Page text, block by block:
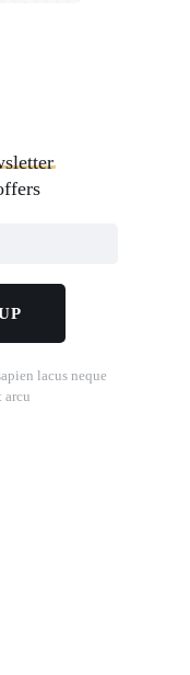
lacus neque
arcu